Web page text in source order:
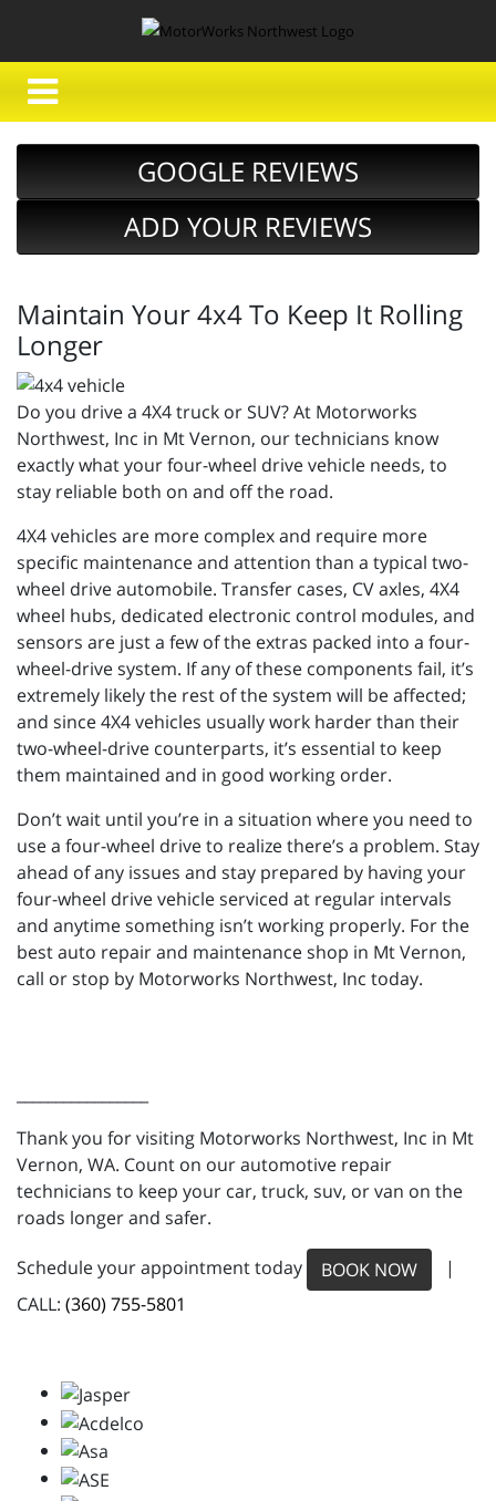
GOOGLE REVIEWS
ADD YOUR REVIEWS
Maintain Your 4x4 To Keep It Rolling
Longer
Do you drive a 4X4 truck or SUV? At Motorworks
Northwest, Inc in Mt Vernon, our technicians know
exactly what your four-wheel drive vehicle needs, to
stay reliable both on and off the road.
4X4 vehicles are more complex and require more
specific maintenance and attention than a typical two-
wheel drive automobile. Transfer cases, CV axles, 4X4
wheel hubs, dedicated electronic control modules, and
sensors are just a few of the extras packed into a four-
wheel-drive system. If any of these components fail, it’s
extremely likely the rest of the system will be affected;
and since 4X4 vehicles usually work harder than their
two-wheel-drive counterparts, it’s essential to keep
them maintained and in good working order.
Don’t wait until you’re in a situation where you need to
use a four-wheel drive to realize there’s a problem. Stay
ahead of any issues and stay prepared by having your
four-wheel drive vehicle serviced at regular intervals
and anytime something isn’t working properly. For the
best auto repair and maintenance shop in Mt Vernon,
call or stop by Motorworks Northwest, Inc today.
Thank you for visiting Motorworks Northwest, Inc in Mt
Vernon, WA. Count on our automotive repair
technicians to keep your car, truck, suv, or van on the
roads longer and safer.
Schedule your appointment today BOOK NOW
|
CALL: (360) 755-5801